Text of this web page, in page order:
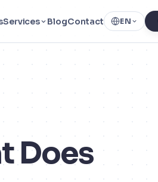
Services BlogContact EN
Does